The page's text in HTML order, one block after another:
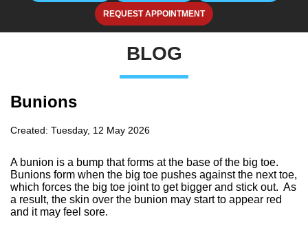
REQUEST APPOINTMENT
BLOG
Bunions
Created: Tuesday, 12 May 2026
A bunion is a bump that forms at the base of the big toe.
Bunions form when the big toe pushes against the next toe,
which forces the big toe joint to get bigger and stick out. As
a result, the skin over the bunion may start to appear red
and it may feel sore.